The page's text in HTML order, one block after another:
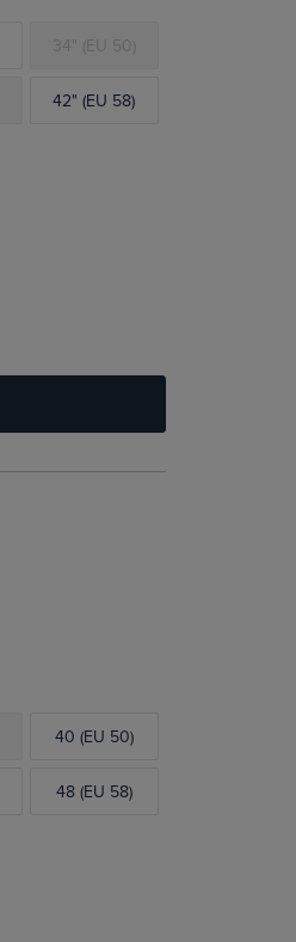
34" (EU 50)
42" (EU 58)
40 (EU 50)
48 (EU 58)